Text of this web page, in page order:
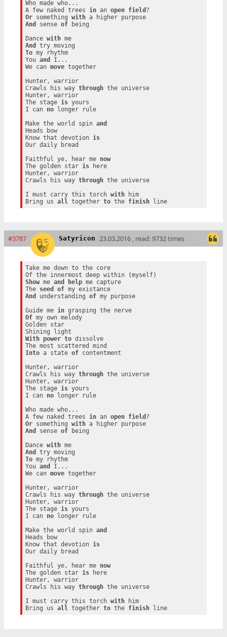
Who made who...
A few naked trees in an open field
Or something with
a higher purpose
And
sense of being
Dance with
me
And
To my rhythm
You and
I...
We can move together
Hunter, warrior
Crawls his way through the universe
Hunter, warrior
The stage is yours
I can no longer rule
Make the world spin and
Heads bow
Know that devotion is
Our daily bread
Faithful ye, hear me now
The golden star is here
Hunter, warrior
Crawls his way through the universe
I must carry this torch with him
Bring us all together to the finish line
#3787 Satyricon 23.03.2016 , read: 9732 times
Take me down to the core
Show me and help me capture
The seed of
my existance
And
understanding of my purpose
Guide me in
grasping the nerve
Of my own melody
Golden star
With
power to dissolve
Into a state of contentment
Hunter, warrior
Crawls his way through the universe
Hunter, warrior
The stage is yours
I can no longer rule
Who made who...
A few naked trees
in an open field
Or something with
a higher purpose
And
sense of being
Dance with
me
And
To my rhythm
You and
I...
We can move together
Hunter, warrior
Crawls his way through the universe
Hunter, warrior
The stage is yours
I can no longer rule
Make the world spin and
Heads bow
Know that devotion is
Our daily bread
Faithful ye, hear me now
The golden star is here
Hunter, warrior
Crawls his way through the universe
I must carry this torch with him
Bring us all together to the finish line